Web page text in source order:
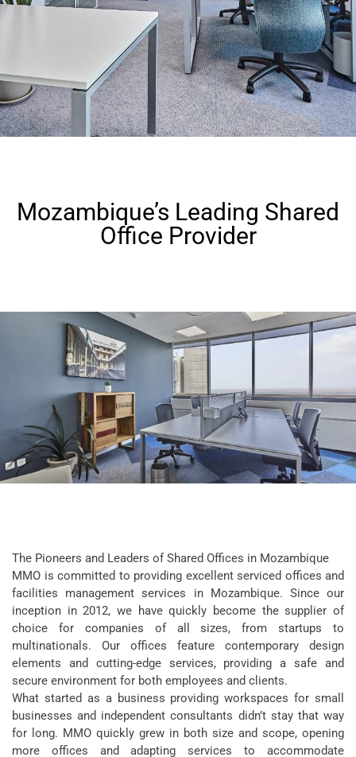
Mozambique’s Leading Shared
Office Provider
The Pioneers and Leaders of Shared Offices in Mozambique
MMO is committed to providing excellent serviced offices and
facilities management services in Mozambique. Since our
inception in 2012, we have quickly become the supplier of
choice for companies of all sizes, from startups to
multinationals. Our offices feature contemporary design
elements and cutting-edge services, providing a safe and
secure environment for both employees and clients.
What started as a business providing workspaces for small
businesses and independent consultants didn’t stay that way
for long. MMO quickly grew in both size and scope, opening
more offices and adapting services to accommodate